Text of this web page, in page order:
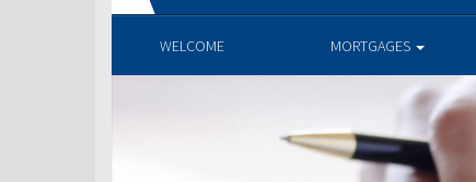
WELCOME MORTGAGES